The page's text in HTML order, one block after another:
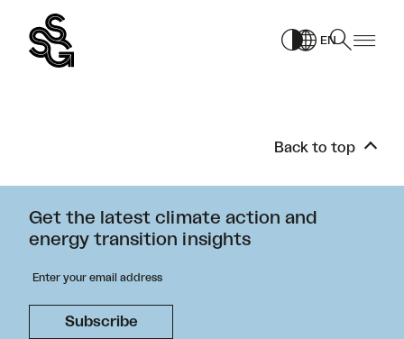
content
EN
Back to top
Get the latest climate action and
energy transition insights